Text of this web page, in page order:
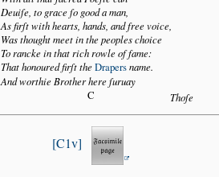
Deuiſe, to grace ſo good a man,
As firſt with hearts, hands, and free voice,
Was thought meet in the peoples choice
To rancke in that rich rowle of fame:
That honoured firſt theDrapersname.
And worthie Brother here ſuruay
C Thoſe
C1v